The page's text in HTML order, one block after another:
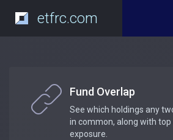
etfrc.com
Fund Overlap
See which holdings any
in common, along with
exposure.